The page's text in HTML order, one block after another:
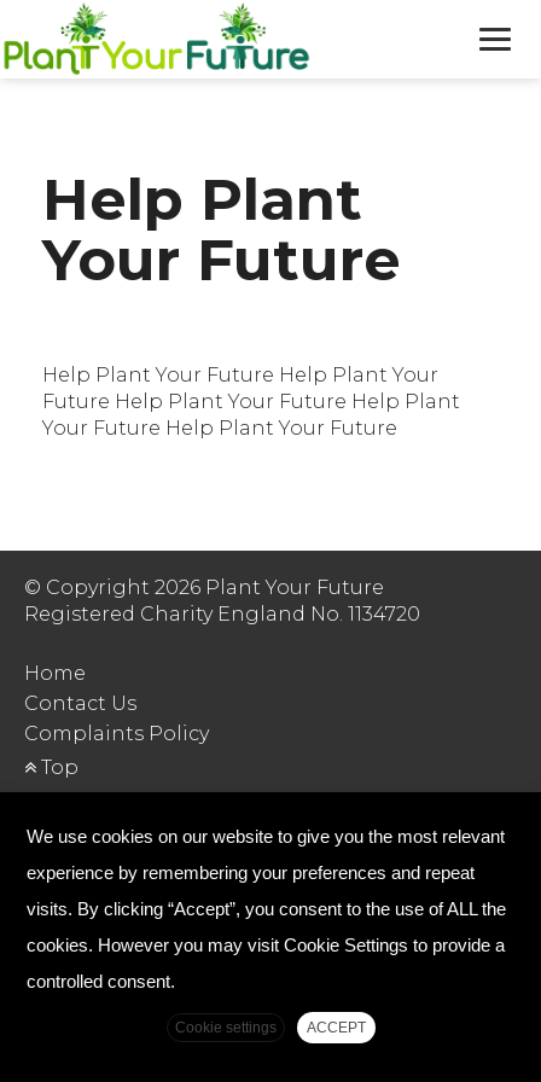
OUR WORK
BLOG
DONATE
Help Plant
Your Future
Help Plant Your Future Help Plant Your
Future Help Plant Your Future Help Plant
Your Future Help Plant Your Future
© Copyright 2026 Plant Your Future
Registered Charity England No. 1134720
Home
Contact Us
Complaints Policy
Top
We use cookies on our website to give you the most relevant
experience by remembering your preferences and repeat
visits. By clicking “Accept”, you consent to the use of ALL the
cookies. However you may visit Cookie Settings to provide a
controlled consent.
Cookie settings ACCEPT